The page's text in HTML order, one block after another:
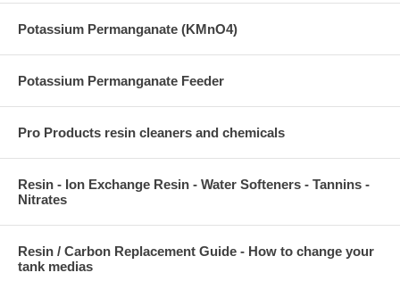
Potassium Permanganate (KMnO4)
Potassium Permanganate Feeder
Pro Products resin cleaners and chemicals
Resin - Ion Exchange Resin - Water Softeners - Tannins -
Nitrates
Resin / Carbon Replacement Guide - How to change your
tank medias